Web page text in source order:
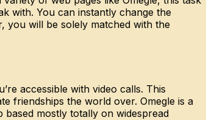
with. You can instantly change the
you will be solely matched with the
accessible with video calls. This
friendships the world over. Omegle is a
mostly totally on widespread